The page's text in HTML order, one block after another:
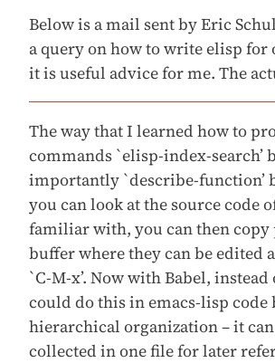
Below is a mail sent by Eric
a query on how to write elisp
it is useful advice for me. The
The way that I learned how to
commands `elisp-index-search’
importantly `describe-function’
you can look at the source code
familiar with, you can then
buffer where they can be edited
`C-M-x’. Now with Babel,
could do this in emacs-lisp
hierarchical organization – it
collected in one file for later